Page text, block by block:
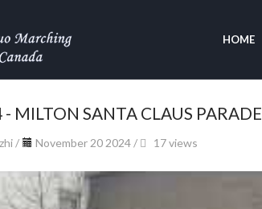
HOME
MILTON SANTA CLAUS PARADE
/ November 20 2024 / 17 views